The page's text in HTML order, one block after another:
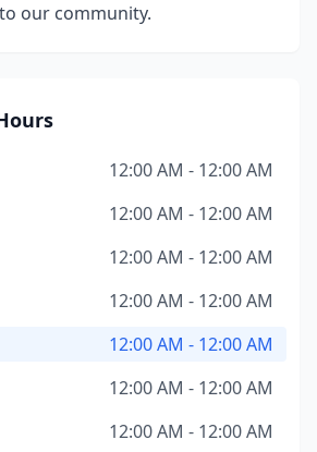
our community.
12:00 AM - 12:00 AM
12:00 AM - 12:00 AM
12:00 AM - 12:00 AM
12:00 AM - 12:00 AM
12:00 AM - 12:00 AM
12:00 AM - 12:00 AM
12:00 AM - 12:00 AM